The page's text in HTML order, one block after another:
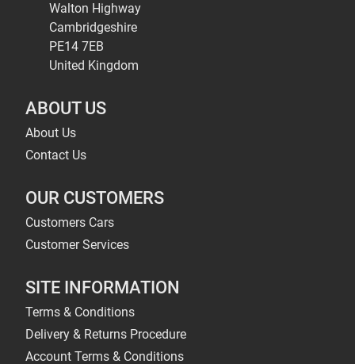
Walton Highway
Cambridgeshire
PE14 7EB
United Kingdom
ABOUT US
About Us
Contact Us
OUR CUSTOMERS
Customers Cars
Customer Services
SITE INFORMATION
Terms & Conditions
Delivery & Returns Procedure
Account Terms & Conditions